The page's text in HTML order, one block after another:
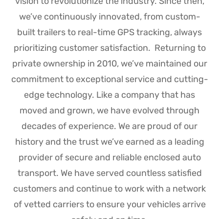
we’ve continuously innovated, from custom-
built trailers to real-time GPS tracking, always
prioritizing customer satisfaction. Returning to
private ownership in 2010, we’ve maintained our
commitment to exceptional service and cutting-
edge technology. Like a company that has
moved and grown, we have evolved through
decades of experience. We are proud of our
history and the trust we’ve earned as a leading
provider of secure and reliable enclosed auto
transport. We have served countless satisfied
customers and continue to work with a network
of vetted carriers to ensure your vehicles arrive